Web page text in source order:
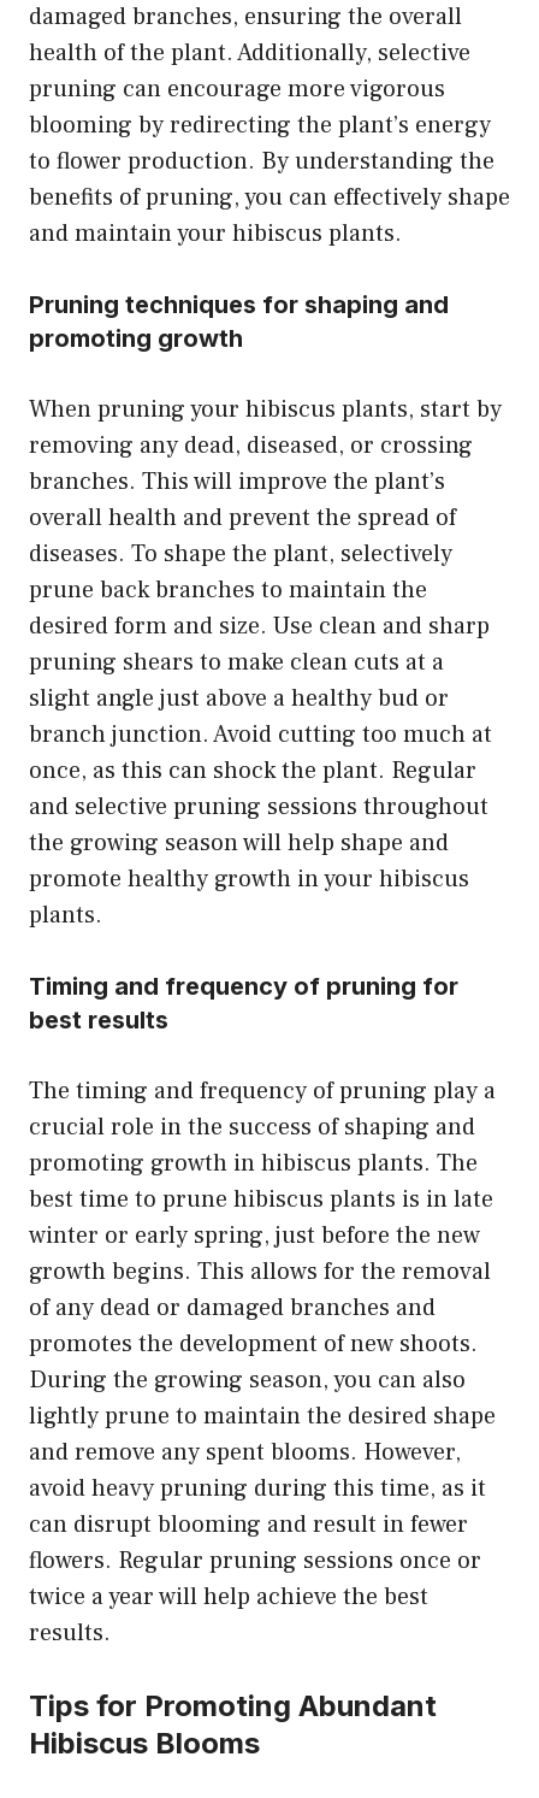
damaged branches, ensuring the overall
health of the plant. Additionally, selective
pruning can encourage more vigorous
blooming by redirecting the plant’s energy
to flower production. By understanding the
benefits of pruning, you can effectively shape
and maintain your hibiscus plants.
Pruning techniques for shaping and
promoting growth
When pruning your hibiscus plants, start by
removing any dead, diseased, or crossing
branches. This will improve the plant’s
overall health and prevent the spread of
diseases. To shape the plant, selectively
prune back branches to maintain the
desired form and size. Use clean and sharp
pruning shears to make clean cuts at a
slight angle just above a healthy bud or
branch junction. Avoid cutting too much at
once, as this can shock the plant. Regular
and selective pruning sessions throughout
the growing season will help shape and
promote healthy growth in your hibiscus
plants.
Timing and frequency of pruning for
best results
The timing and frequency of pruning play a
crucial role in the success of shaping and
promoting growth in hibiscus plants. The
best time to prune hibiscus plants is in late
winter or early spring, just before the new
growth begins. This allows for the removal
of any dead or damaged branches and
promotes the development of new shoots.
During the growing season, you can also
lightly prune to maintain the desired shape
and remove any spent blooms. However,
avoid heavy pruning during this time, as it
can disrupt blooming and result in fewer
flowers. Regular pruning sessions once or
twice a year will help achieve the best
results.
Tips for Promoting Abundant
Hibiscus Blooms